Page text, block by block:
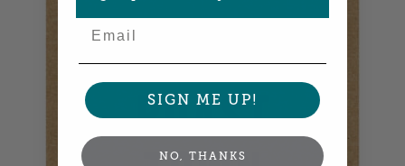
SIGN ME UP!
NO, THANKS